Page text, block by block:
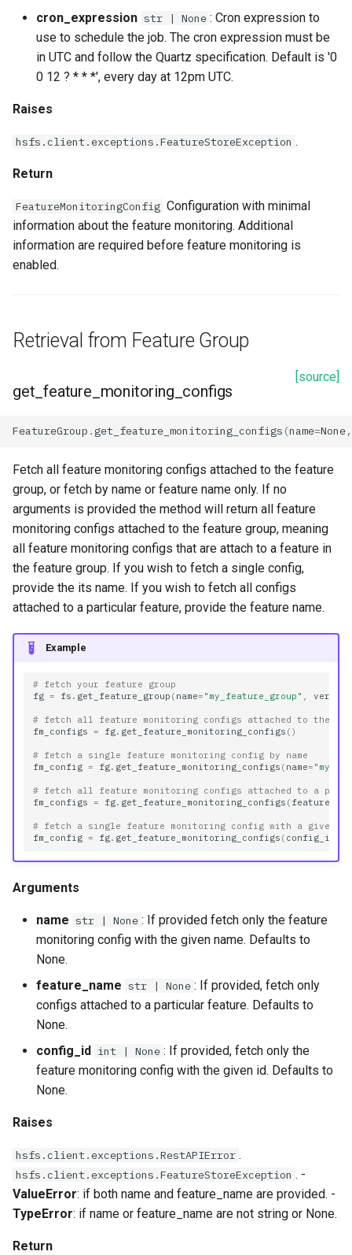
cron_expression str | None : Cron expression to
use to schedule the job. The cron expression must be
in UTC and follow the Quartz specification. Default is '0
0 12 ? * * *', every day at 12pm UTC.
Raises
hsfs.client.exceptions.FeatureStoreException .
Return
FeatureMonitoringConfig Configuration with minimal
information about the feature monitoring. Additional
information are required before feature monitoring is
enabled.
Retrieval from Feature Group
[source]
get_feature_monitoring_configs
FeatureGroup .get_feature_monitoring_configs (name=None,
Fetch all feature monitoring configs attached to the feature
group, or fetch by name or feature name only. If no
arguments is provided the method will return all feature
monitoring configs attached to the feature group, meaning
all feature monitoring configs that are attach to a feature in
the feature group. If you wish to fetch a single config,
provide the its name. If you wish to fetch all configs
attached to a particular feature, provide the feature name.
Example
# fetch your feature group
fg = fs . get_feature_group ( name= "my_feature_group" , version
# fetch all feature monitoring configs attached to the
fm_configs = fg. get_feature_monitoring_configs ()
# fetch a single feature monitoring config by name
fm_config = fg. get_feature_monitoring_configs ( name=
# fetch all feature monitoring configs attached to a
fm_configs = fg. get_feature_monitoring_configs (
# fetch a single feature monitoring config with a given id
fm_config = fg. get_feature_monitoring_configs ( config_id
Arguments
name str | None : If provided fetch only the feature
monitoring config with the given name. Defaults to
None.
feature_name str | None : If provided, fetch only
configs attached to a particular feature. Defaults to
None.
config_id int | None : If provided, fetch only the
feature monitoring config with the given id. Defaults to
None.
Raises
hsfs.client.exceptions.RestAPIError .
hsfs.client.exceptions.FeatureStoreException . -
ValueError: if both name and feature_name are provided. -
TypeError: if name or feature_name are not string or None.
Return